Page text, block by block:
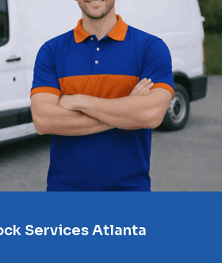
Services Atlanta